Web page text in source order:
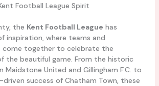
Football League Spirit
the Kent Football League has
inspiration, where teams and
come together to celebrate the
the beautiful game. From the historic
United and Gillingham F.C. to
success of Chatham Town, these